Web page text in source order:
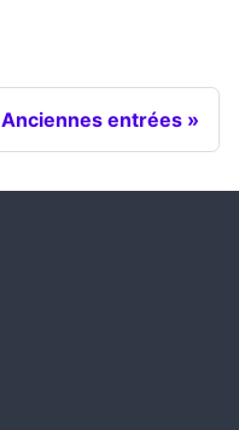
Anciennes entrées